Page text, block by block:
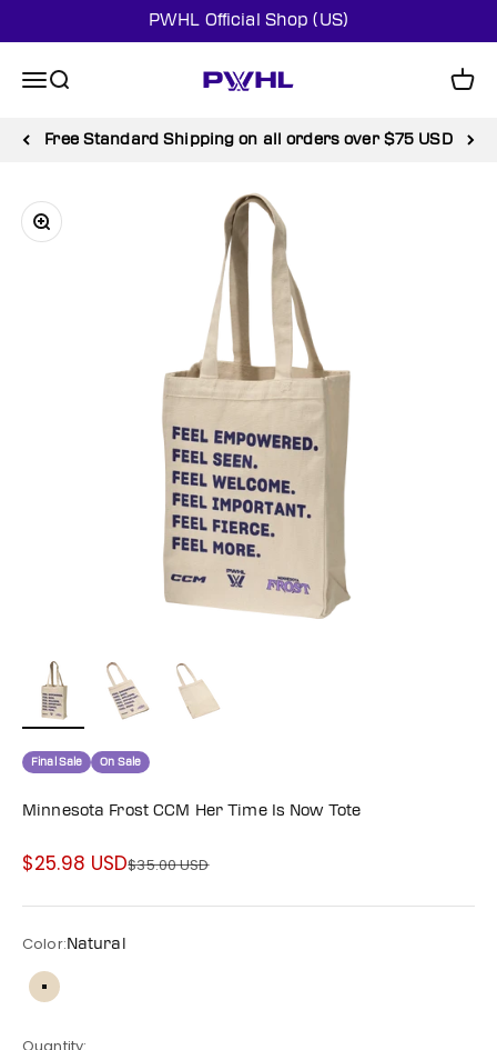
PWHL Official Shop (US)
MenuSearch Cart
Free Standard Shipping on all orders over $75 USD
Zoom
Final Sale On Sale
Minnesota Frost CCM Her Time Is Now Tote
Sale price
$25.98 USDRegular price
$35.00 USD
Color: Natural
Natural